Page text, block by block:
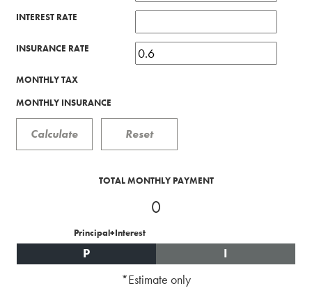
INTEREST RATE
INSURANCE RATE
MONTHLY TAX
MONTHLY INSURANCE
TOTAL MONTHLY PAYMENT
0
Principal+Interest
P
I
*Estimate only